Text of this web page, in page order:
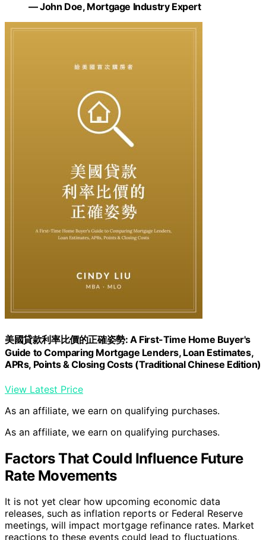
— John Doe, Mortgage Industry Expert
美國貸款利率比價的正確姿勢: A First-Time Home Buyer's
Guide to Comparing Mortgage Lenders, Loan Estimates,
APRs, Points & Closing Costs (Traditional Chinese Edition)
View Latest Price
As an affiliate, we earn on qualifying purchases.
As an affiliate, we earn on qualifying purchases.
Factors That Could Influence Future
Rate Movements
It is not yet clear how upcoming economic data
releases, such as inflation reports or Federal Reserve
meetings, will impact mortgage refinance rates. Market
reactions to these events could lead to fluctuations,